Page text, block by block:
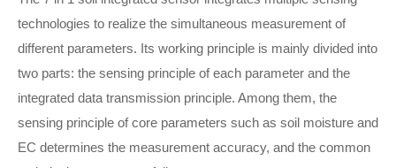
technologies to realize the simultaneous measurement of
different parameters. Its working principle is mainly divided into
two parts: the sensing principle of each parameter and the
integrated data transmission principle. Among them, the
sensing principle of core parameters such as soil moisture and
EC determines the measurement accuracy, and the common